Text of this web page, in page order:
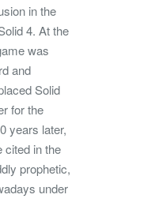
in the
4. At the
was
and
Solid
for the
years later,
cited in the
prophetic,
under